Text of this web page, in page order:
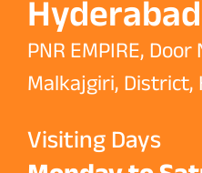
PNR EMPIRE,
Malkajgiri, District,
Visiting Days